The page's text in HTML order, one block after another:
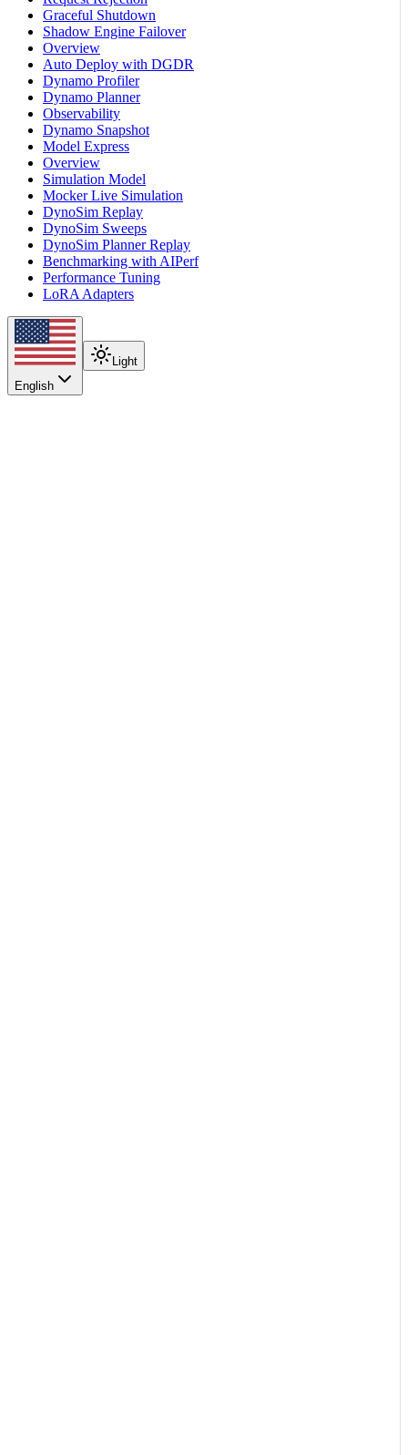
Graceful Shutdown
Shadow Engine Failover
Overview
Auto Deploy with DGDR
Dynamo Profiler
Dynamo Planner
Observability
Dynamo Snapshot
Model Express
Overview
Simulation Model
Mocker Live Simulation
DynoSim Replay
DynoSim Sweeps
DynoSim Planner Replay
Benchmarking with AIPerf
Performance Tuning
LoRA Adapters
English
Light